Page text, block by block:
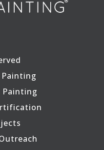
Painting